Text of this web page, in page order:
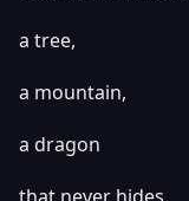
a tree,
a mountain,
a dragon